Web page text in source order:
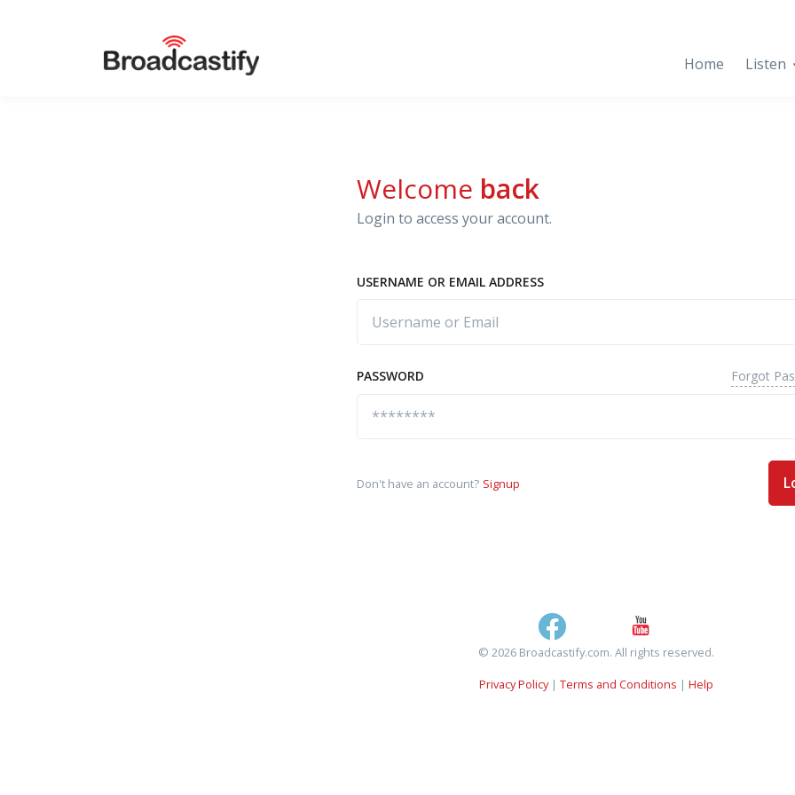
Home Listen
Welcome back
Login to access your account.
USERNAME OR EMAIL ADDRESS
PASSWORD Forgot
Don't have an account? Signup
© 2026 Broadcastify.com. All rights reserved.
Privacy Policy| Terms and Conditions | Help